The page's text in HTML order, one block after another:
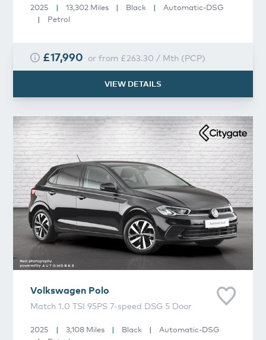
2025 | 13,302 Miles | Black |
Automatic-DSG
|
Petrol
£17,990 or from £263.30 / Mth (PCP)
VIEW DETAILS
Volkswagen Polo
Volkswagen Polo
Match 1.0 TSI 95PS 7-speed DSG 5 Door
2025 | 3,108 Miles | Black |
Automatic-DSG